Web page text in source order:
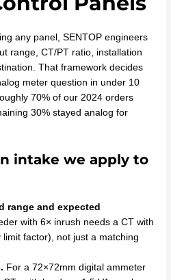
any panel, SENTOP engineers
range, CT/PT ratio, installation
That framework decides
meter question in under 10
70% of our 2024 orders
30% stayed analog for
intake we apply to
range and expected
with 6× inrush needs a CT with
factor), not just a matching
For a 72×72mm digital ammeter